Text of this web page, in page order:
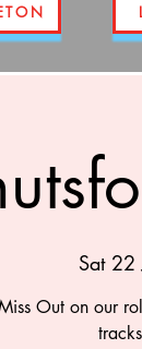
Sat 22
Out on our